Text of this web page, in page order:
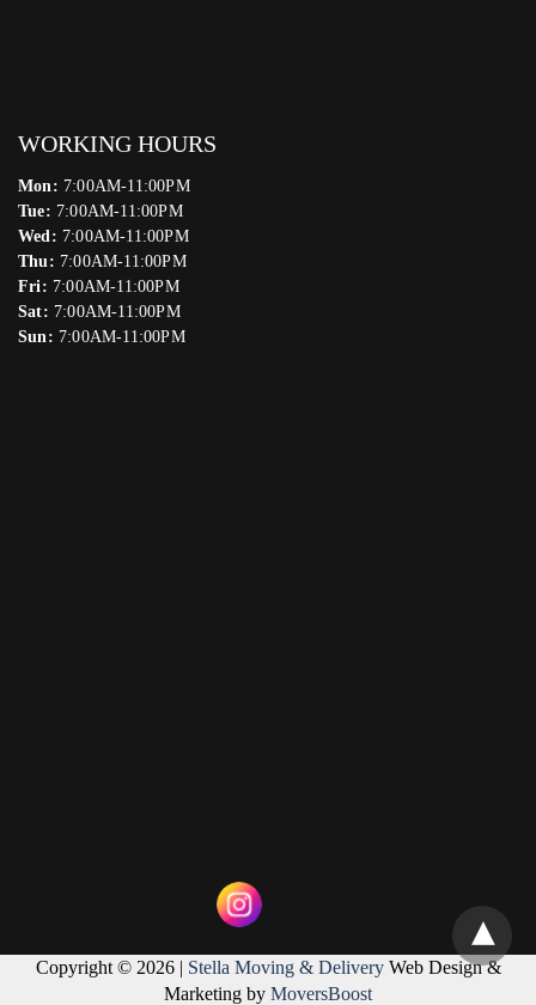
WORKING HOURS
Mon: 7:00AM-11:00PM
Tue: 7:00AM-11:00PM
Wed: 7:00AM-11:00PM
Thu: 7:00AM-11:00PM
Fri: 7:00AM-11:00PM
Sat: 7:00AM-11:00PM
Sun: 7:00AM-11:00PM
Copyright © 2026 | Stella Moving & DeliveryWeb Design &
Marketing by MoversBoost